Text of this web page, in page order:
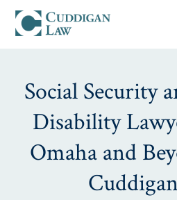
Social Security
Disability
Omaha and